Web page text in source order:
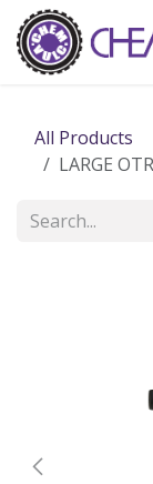
Skip to Content
All Products
LARGE